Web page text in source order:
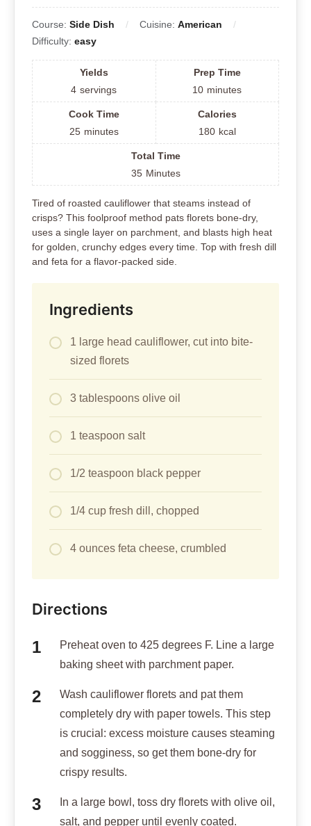
Course: Side Dish Cuisine: American
Difficulty: easy
Yields
4 servings
Prep Time
10 minutes
Cook Time
25 minutes
Calories
180 kcal
Total Time
35 Minutes
Tired of roasted cauliflower that steams instead of
crisps? This foolproof method pats florets bone-dry,
uses a single layer on parchment, and blasts high heat
for golden, crunchy edges every time. Top with fresh dill
and feta for a flavor-packed side.
Ingredients
1 large head cauliflower, cut into bite-
sized florets
3 tablespoons olive oil
1 teaspoon salt
1/2 teaspoon black pepper
1/4 cup fresh dill, chopped
4 ounces feta cheese, crumbled
Directions
Preheat oven to 425 degrees F. Line a large
baking sheet with parchment paper.
Wash cauliflower florets and pat them
completely dry with paper towels. This step
is crucial: excess moisture causes steaming
and sogginess, so get them bone-dry for
crispy results.
In a large bowl, toss dry florets with olive oil,
salt, and pepper until evenly coated.